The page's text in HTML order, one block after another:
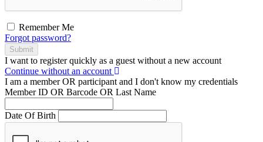
Remember Me
Forgot password?
Submit
I want to registerquickly as a guest without a new account
Continue without an account
I am a memberOR participant and I don't know my credentials
Member ID OR Barcode OR Last Name
Date Of Birth